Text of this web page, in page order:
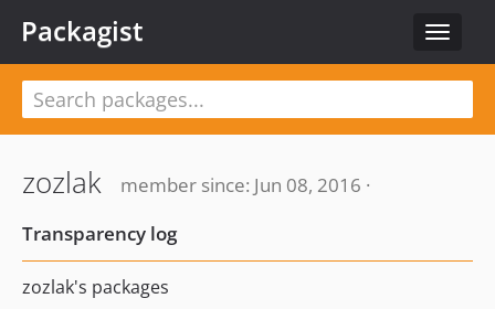
Toggle
Packagist
zozlak
member since: Jun 08, 2016 ·
Transparency log
zozlak's packages